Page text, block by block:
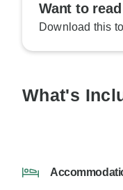
Want to
Download this
What's